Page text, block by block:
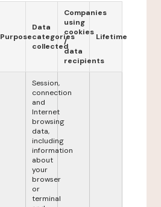
Purpose
Data
categories
collected
Companies
using
cookies
/
data
recipients
Lifetime
Session,
connection
and
Internet
browsing
data,
including
information
about
your
browser
or
terminal